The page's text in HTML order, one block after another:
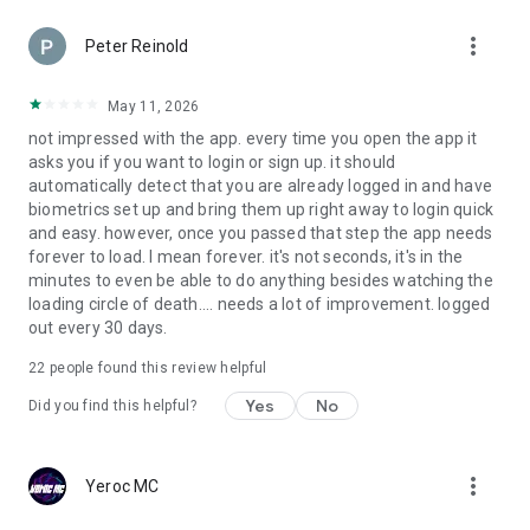
Peter Reinold more_vert
May 11, 2026
not impressed with the app. every time you open the app it
asks you if you want to login or sign up. it should
automatically detect that you are already logged in and have
biometrics set up and bring them up right away to login quick
and easy. however, once you passed that step the app needs
forever to load. I mean forever. it's not seconds, it's in the
minutes to even be able to do anything besides watching the
loading circle of death.... needs a lot of improvement. logged
out every 30 days.
22 people found this review helpful
Did you find this helpful? Yes No
Yeroc MC more_vert